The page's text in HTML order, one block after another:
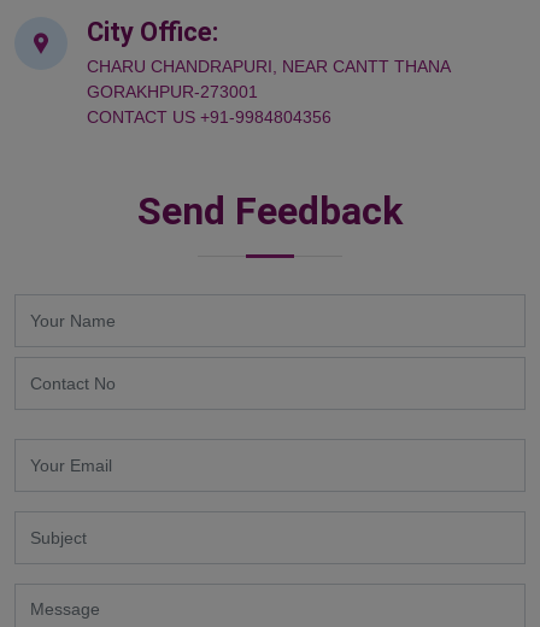
City Office:
CHARU CHANDRAPURI, NEAR CANTT THANA
GORAKHPUR-273001
CONTACT US +91-9984804356
Send Feedback